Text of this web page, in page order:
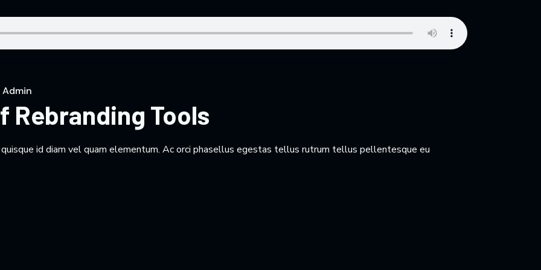
Admin
Rebranding Tools
id diam vel quam elementum. Ac orci phasellus egestas tellus rutrum tellus pellentesque eu